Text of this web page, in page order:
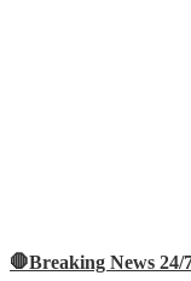
🛑Breaking News 24/